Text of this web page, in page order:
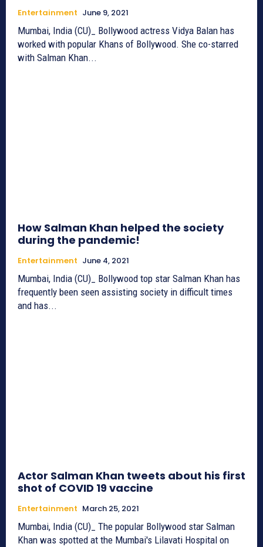
Entertainment June 9, 2021
Mumbai, India (CU)_ Bollywood actress Vidya Balan has
worked with popular Khans of Bollywood. She co-starred
with Salman Khan...
How Salman Khan helped the society
during the pandemic!
Entertainment June 4, 2021
Mumbai, India (CU)_ Bollywood top star Salman Khan has
frequently been seen assisting society in difficult times
and has...
Actor Salman Khan tweets about his first
shot of COVID 19 vaccine
Entertainment March 25, 2021
Mumbai, India (CU)_ The popular Bollywood star Salman
Khan was spotted at the Mumbai's Lilavati Hospital on